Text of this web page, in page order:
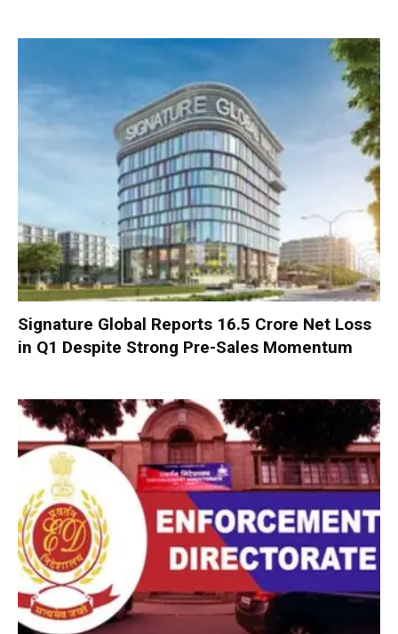
Signature Global Reports ₹16.5 Crore Net Loss
in Q1 Despite Strong Pre-Sales Momentum